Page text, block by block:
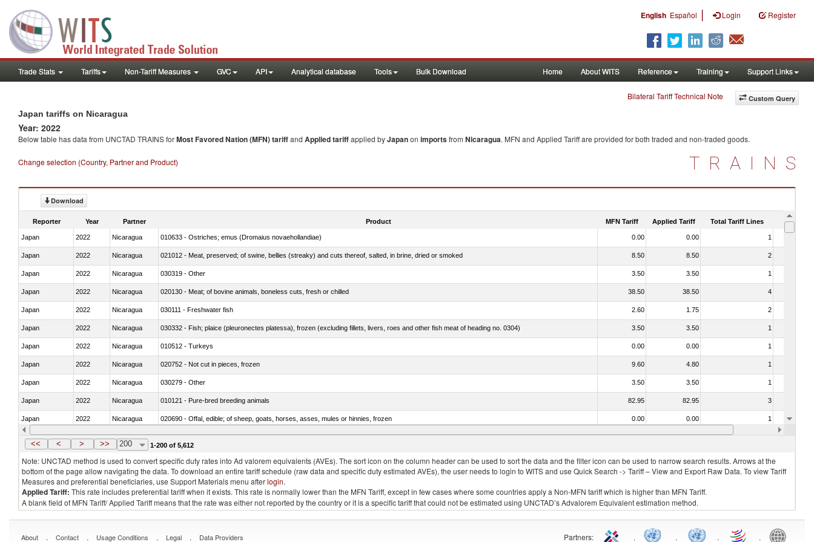
English Español | Login Register
Trade Stats Tariffs Non-Tariff Measures GVC API Analytical database Tools Bulk Download Home About WITS Reference Training Support Links
Custom Query
Bilateral Tariff Technical Note
Japan tariffs on Nicaragua
Year: 2022
Below table has data from UNCTAD TRAINS forMost Favored Nation (MFN) tariffand Applied tariffapplied byJapanon importsfrom Nicaragua. MFN and Applied Tariff are provided for both traded and non-traded goods.
Change selection (Country, Partner and Product) TRAINS
Download
Reporter Year Partner Product MFN Tariff Applied Tariff Total Tariff Lines Is
Japan 2022 Nicaragua 010633 - Ostriches; emus (Dromaius novaehollandiae) 0.00 0.00 1
Japan 2022 Nicaragua 021012 - Meat, preserved; of swine, bellies (streaky) and cuts thereof, salted, in brine, dried or smoked 8.50 8.50 2
Japan 2022 Nicaragua 030319 - Other 3.50 3.50 1
Japan 2022 Nicaragua 020130 - Meat; of bovine animals, boneless cuts, fresh or chilled 38.50 38.50 4
Japan 2022 Nicaragua 030111 - Freshwater fish 2.60 1.75 2
Japan 2022 Nicaragua 030332 - Fish; plaice (pleuronectes platessa), frozen (excluding fillets, livers, roes and other fish meat of heading no. 0304) 3.50 3.50 1
Japan 2022 Nicaragua 010512 - Turkeys 0.00 0.00 1
Japan 2022 Nicaragua 020752 - Not cut in pieces, frozen 9.60 4.80 1
Japan 2022 Nicaragua 030279 - Other 3.50 3.50 1
Japan 2022 Nicaragua 010121 - Pure-bred breeding animals 82.95 82.95 3
Japan 2022 Nicaragua 020690 - Offal, edible; of sheep, goats, horses, asses, mules or hinnies, frozen 0.00 0.00 1
Japan 2022 Nicaragua 030245 - Jack and horse mackerel (Trachurus spp.) 10.00 10.00
<< < > >> 200 1-200 of 5,612
Note: UNCTAD method is used to convert specific duty rates into Ad valorem equivalents (AVEs). The sort icon on the column header can be used to sort the data and the filter icon can be used to narrow search results. Arrows at the
bottom of the page allow navigating the data. To download an entire tariff schedule (raw data and specific duty estimated AVEs), the user needs to login to WITS and use Quick Search -> Tariff – View and Export Raw Data. To view Tariff
Measures and preferential beneficiaries, use Support Materials menu afterlogin.
Applied Tariff: This rate includes preferential tariff when it exists. This rate is normally lower than the MFN Tariff, except in few cases where some countries apply a Non-MFN tariff which is higher than MFN Tariff.
A blank field of MFN Tariff/ Applied Tariff means that the rate was either not reported by the country or it is a specific tariff that could not be estimated using UNCTAD’s Advalorem Equivalent estimation method.
About . Contact . Usage Conditions . Legal . Data Providers Partners: . . . .